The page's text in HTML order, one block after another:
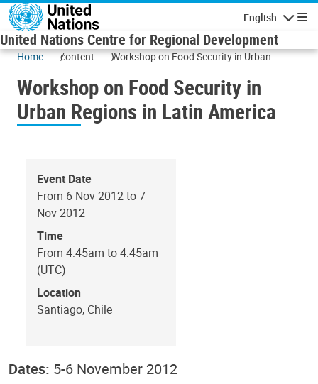
Skip to main content
English
United Nations Centre for Regional Development
Home content
Workshop on Food Security in Urban
Workshop on Food Security in
Urban Regions in Latin America
Event Date
From 6 Nov 2012 to 7
Nov 2012
Time
From 4:45am to 4:45am
(UTC)
Location
Santiago, Chile
Dates: 5-6 November 2012